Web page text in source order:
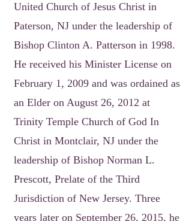
United Church of Jesus Christ in
Paterson, NJ under the leadership of
Bishop Clinton A. Patterson in 1998.
He received his Minister License on
February 1, 2009 and was ordained as
an Elder on August 26, 2012 at
Trinity Temple Church of God In
Christ in Montclair, NJ under the
leadership of Bishop Norman L.
Prescott, Prelate of the Third
Jurisdiction of New Jersey. Three
years later on September 26, 2015, he